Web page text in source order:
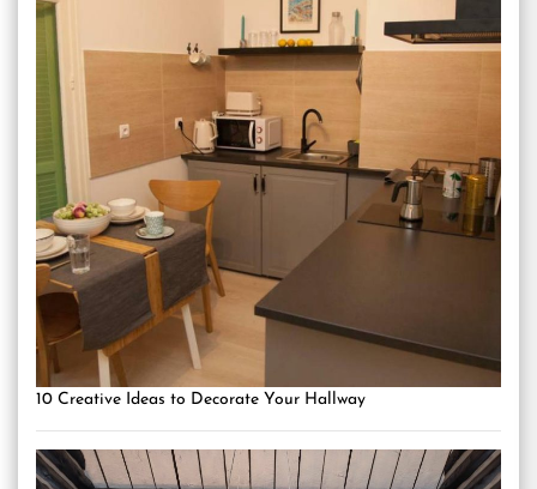
10 Creative Ideas to Decorate Your Hallway